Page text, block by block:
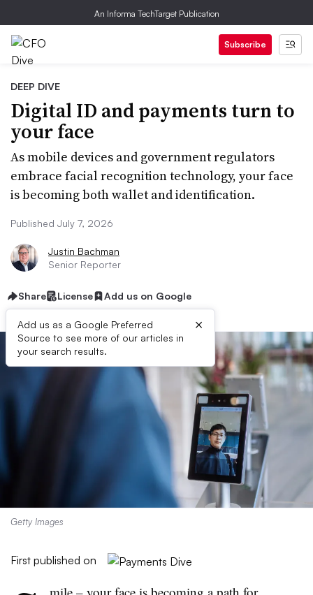
An Informa TechTarget Publication
Subscribe
DEEP DIVE
Digital ID and payments turn to
your face
As mobile devices and government regulators
embrace facial recognition technology, your face
is becoming both wallet and identification.
Published July 7, 2026
Justin Bachman
Senior Reporter
Share License Add us on Google
Add us as a Google Preferred
Source to see more of our articles in
your search results.
×
Getty Images
First published on